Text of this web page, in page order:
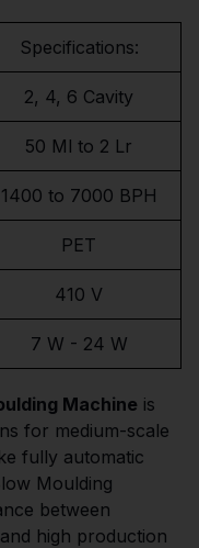
Specifications:
2, 4, 6 Cavity
50 Ml to 2 Lr
1400 to 7000 BPH
PET
410 V
7 W - 24 W
Machine is
for medium-scale
fully automatic
Moulding
between
high production